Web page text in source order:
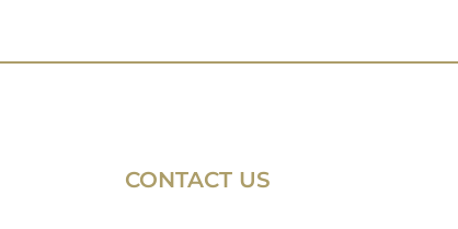
CONTACT US